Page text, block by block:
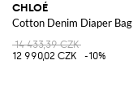
CHLOÉ
Cotton Denim Diaper Bag
14 433,39 CZK
12 990,02 CZK
-10%